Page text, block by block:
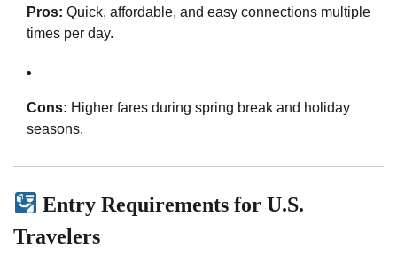
Pros: Quick, affordable, and easy connections multiple
times per day.
Cons: Higher fares during spring break and holiday
seasons.
Entry Requirements for U.S.
Travelers